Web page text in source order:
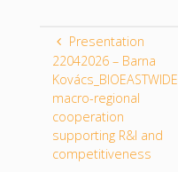
Presentation
22042026 – Barna
Kovács_BIOEASTWIDE
macro-regional
cooperation
supporting R&I and
competitiveness